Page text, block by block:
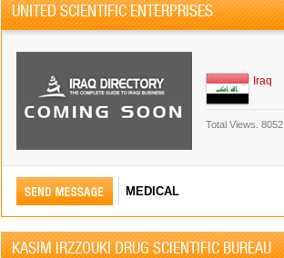
UNITED SCIENTIFIC ENTERPRISES
Iraq
Total Views. 8052
MEDICAL
KASIM IRZZOUKI DRUG SCIENTIFIC BUREAU